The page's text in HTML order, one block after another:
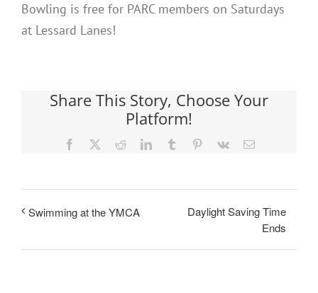
Bowling is free for PARC members on Saturdays
at Lessard Lanes!
Share This Story, Choose Your
Platform!
Facebook RedditLinkedInTumblr Pinterest
Vk Email
Swimming at the YMCA
Daylight Saving Time
Ends